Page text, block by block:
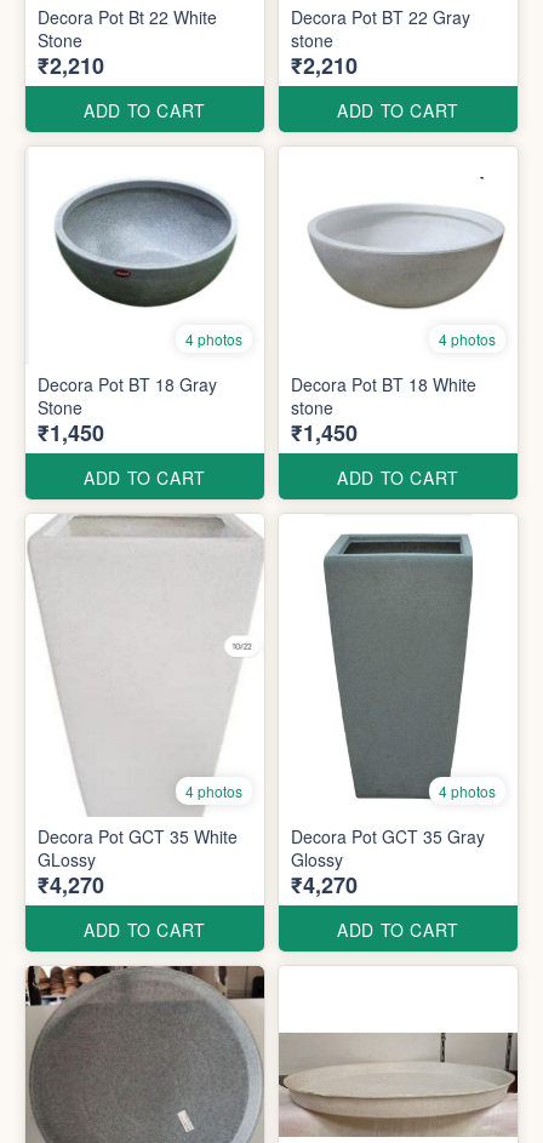
Decora Pot Bt 22 White
Stone
₹2,210
ADD TO CART
Decora Pot BT 22 Gray
stone
₹2,210
ADD TO CART
4 photos
Decora Pot BT 18 Gray
Stone
₹1,450
ADD TO CART
4 photos
Decora Pot BT 18 White
stone
₹1,450
ADD TO CART
4 photos
Decora Pot GCT 35 White
GLossy
₹4,270
ADD TO CART
4 photos
Decora Pot GCT 35 Gray
Glossy
₹4,270
ADD TO CART